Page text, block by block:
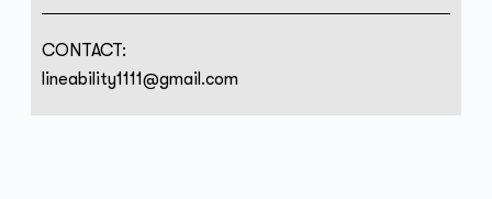
CONTACT:
lineability1111@gmail.com